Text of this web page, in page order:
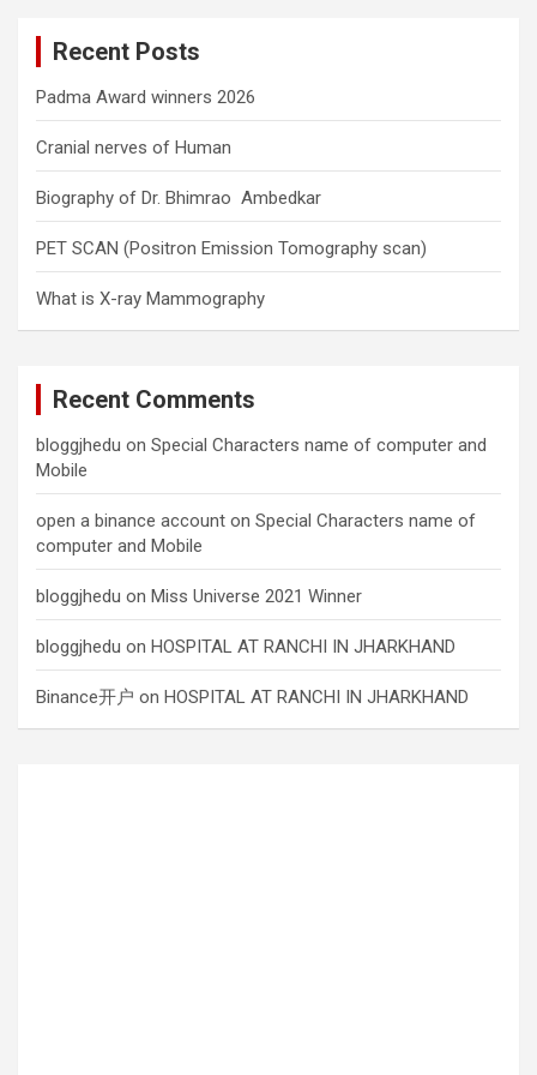
Recent Posts
Padma Award winners 2026
Cranial nerves of Human
Biography of Dr. Bhimrao Ambedkar
PET SCAN (Positron Emission Tomography scan)
What is X-ray Mammography
Recent Comments
bloggjhedu on Special Characters name of computer and
Mobile
open a binance account on Special Characters name of
computer and Mobile
bloggjhedu on Miss Universe 2021 Winner
bloggjhedu on HOSPITAL AT RANCHI IN JHARKHAND
Binance开户 on HOSPITAL AT RANCHI IN JHARKHAND